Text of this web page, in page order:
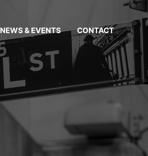
NEWS & EVENTS CONTACT